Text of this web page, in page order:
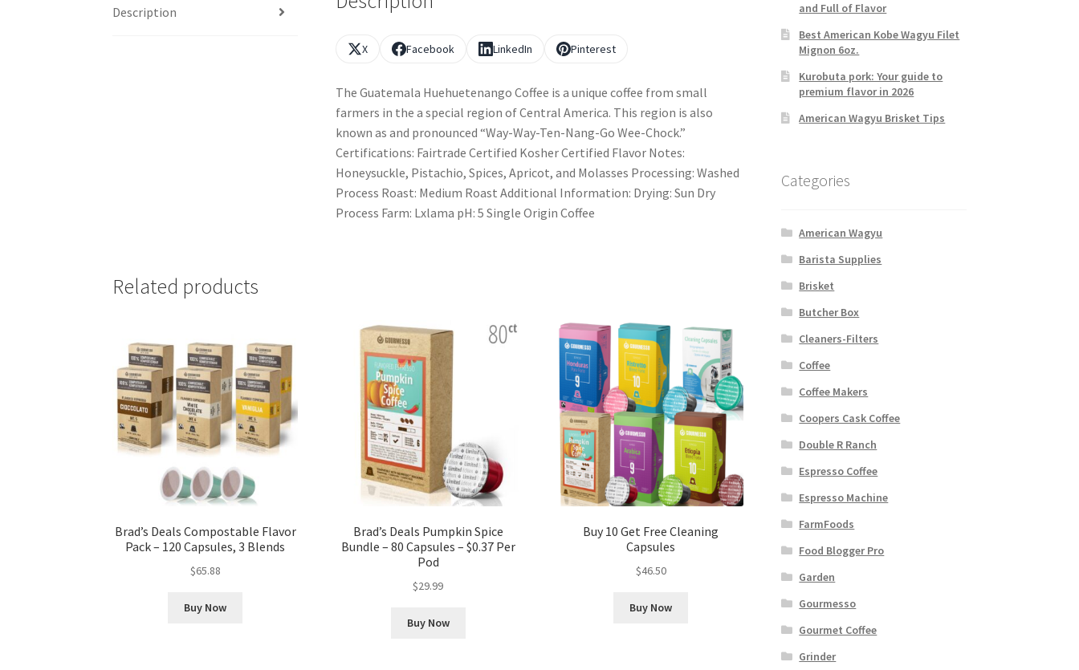
Description
X Facebook LinkedIn Pinterest
The Guatemala Huehuetenango Coffee is a unique coffee from small
farmers in the a special region of Central America. This region is also
known as and pronounced “Way-Way-Ten-Nang-Go Wee-Chock.”
Certifications: Fairtrade Certified Kosher Certified Flavor Notes:
Honeysuckle, Pistachio, Spices, Apricot, and Molasses Processing: Washed
Process Roast: Medium Roast Additional Information: Drying: Sun Dry
Process Farm: Lxlama pH: 5 Single Origin Coffee
Related products
Brad’s Deals Compostable Flavor
Pack – 120 Capsules, 3 Blends
$65.88
Buy Now
Brad’s Deals Pumpkin Spice
Bundle – 80 Capsules – $0.37 Per
Pod
$29.99
Buy Now
Buy 10 Get Free Cleaning
Capsules
$46.50
Buy Now
and Full of Flavor
Best American Kobe Wagyu Filet
Mignon 6oz.
Kurobuta pork: Your guide to
premium flavor in 2026
American Wagyu Brisket Tips
Categories
American Wagyu
Barista Supplies
Brisket
Butcher Box
Cleaners-Filters
Coffee
Coffee Makers
Coopers Cask Coffee
Double R Ranch
Espresso Coffee
Espresso Machine
FarmFoods
Food Blogger Pro
Garden
Gourmesso
Gourmet Coffee
Grinder